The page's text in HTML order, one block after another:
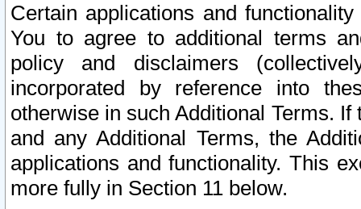
Certain applications and
You to agree to additional terms
policy and disclaimers
incorporated by reference into
otherwise in such Additional Terms.
and any Additional Terms, the
applications and functionality. This
more fully in Section 11 below.